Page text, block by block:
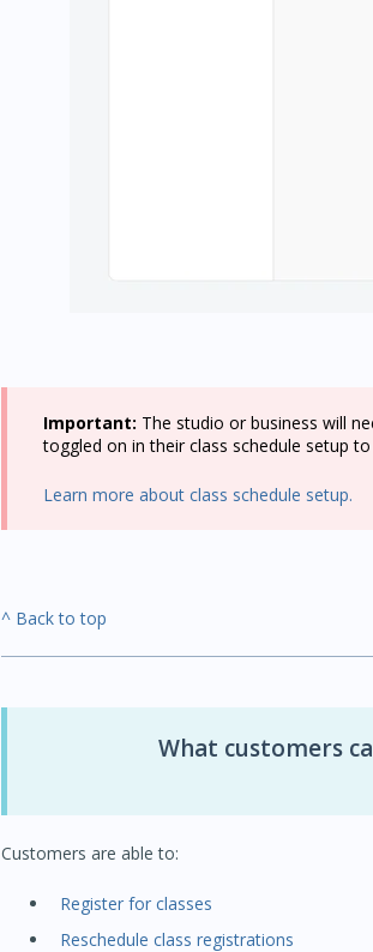
Important: The studio or business will
toggled on in their class schedule setup
Learn more about class schedule setup.
^ Back to top
What customers
Customers are able to:
Register for classes
Reschedule class registrations